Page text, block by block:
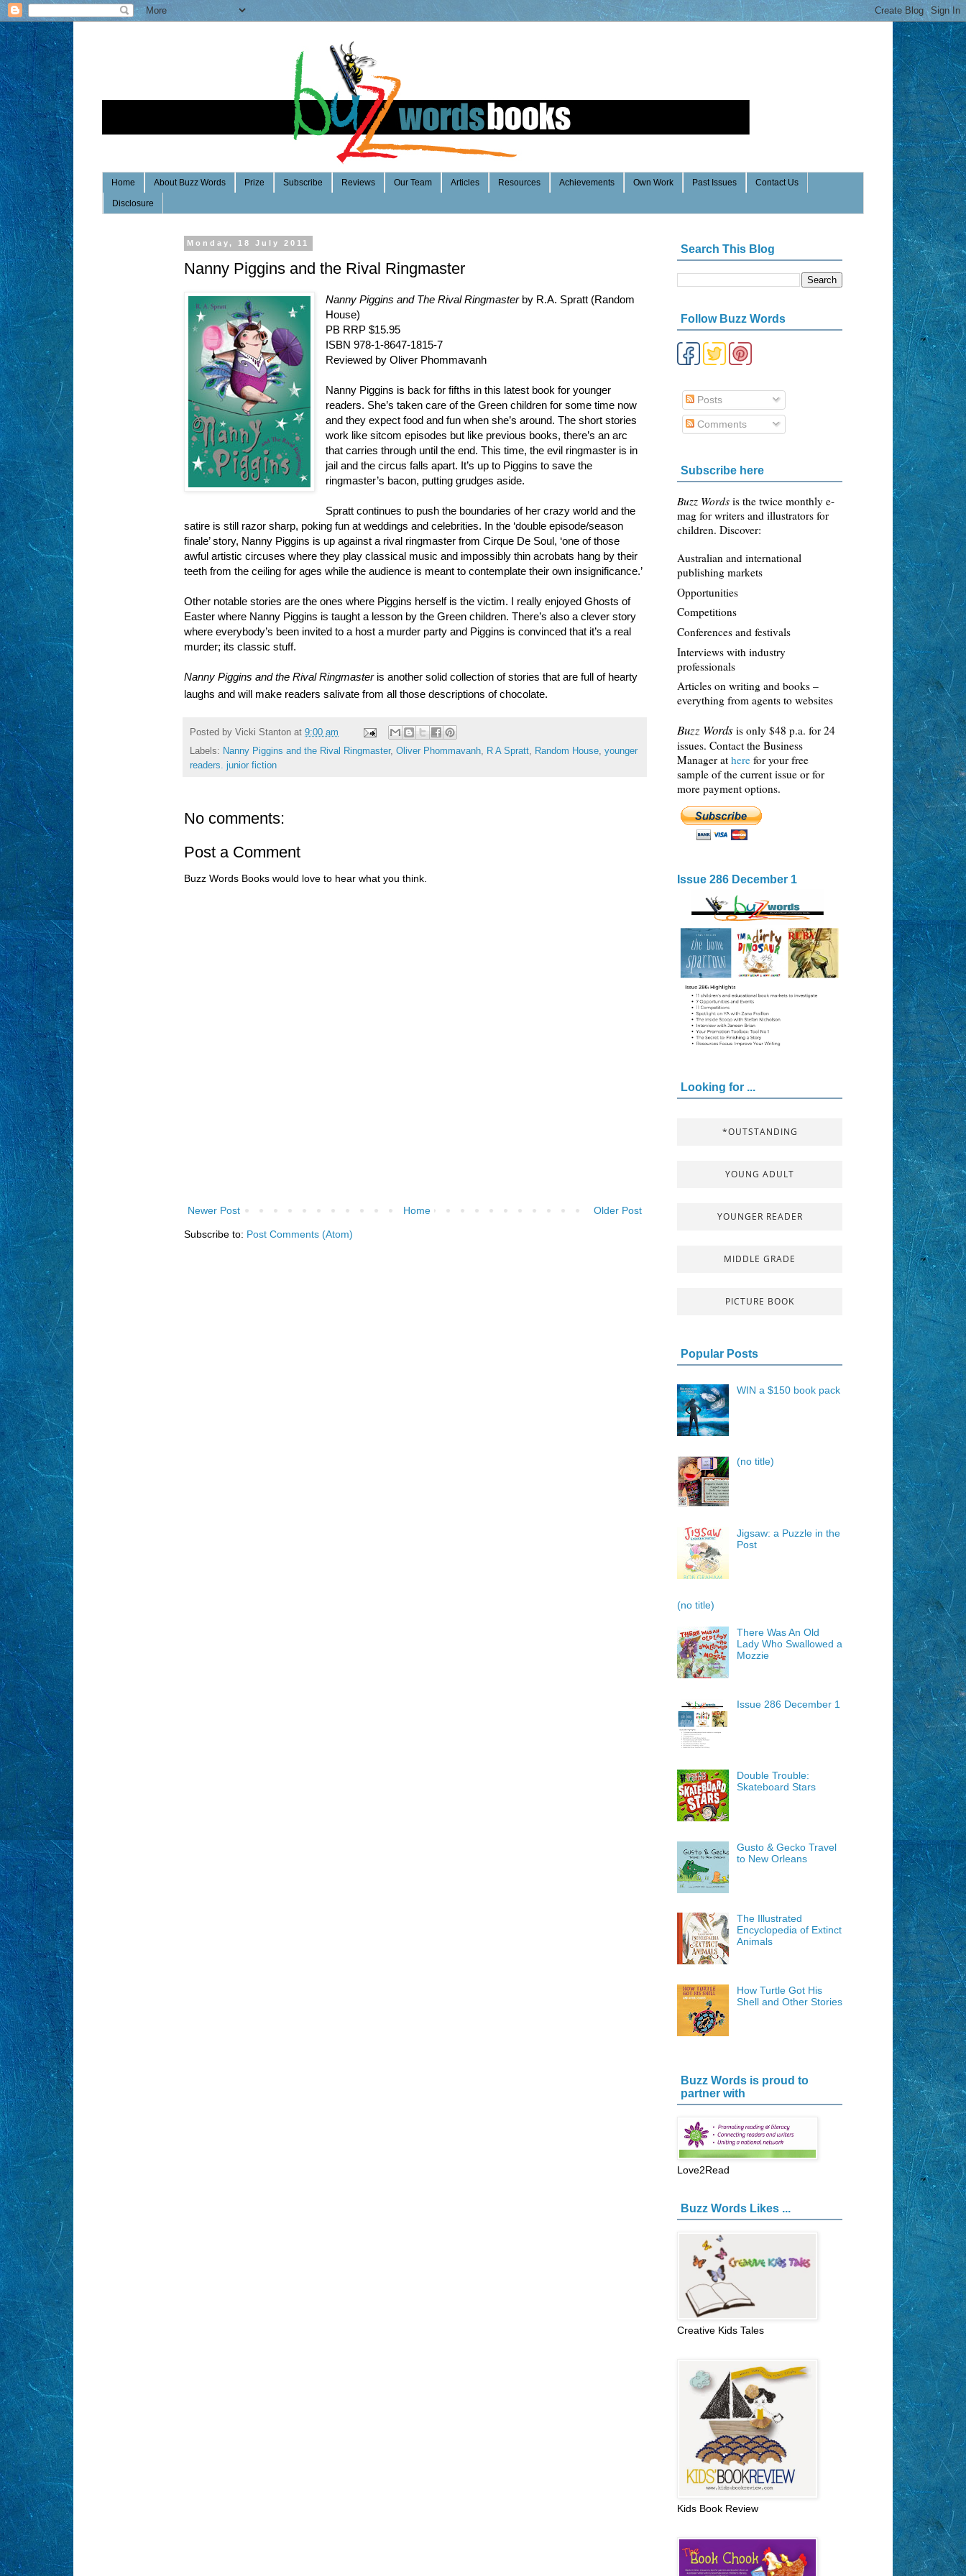
Home About Buzz Words Prize Subscribe Reviews Our Team Articles Resources Achievements Own Work Past Issues Contact Us
Disclosure
Monday, 18 July 2011
Nanny Piggins and the Rival Ringmaster
Nanny Piggins and The Rival Ringmaster by R.A. Spratt (Random
House)
PB RRP $15.95
ISBN 978-1-8647-1815-7
Reviewed byOliver Phommavanh
Nanny Piggins is back for fifths in this latest book for younger
readers. She’s taken care of the Green children for some time now
and they expect food and fun when she’s around. The short stories
work like sitcom episodes but like previous books, there’s an arc
that carries through until the end. This time, the evil ringmaster is in
jail and the circus falls apart. It’s up to Piggins to save the
ringmaster’s bacon, putting grudges aside.
Spratt continues to push the boundaries of her crazy world and the
satire is still razor sharp, poking fun at weddings and celebrities. In the ‘double episode/season
finale’ story, Nanny Piggins is up against a rival ringmaster from Cirque De Soul, ‘one of those
awful artistic circuses where they play classical music and impossibly thin acrobats hang by their
teeth from the ceiling for ages while the audience is meant to contemplate their own insignificance.’
Other notable stories are the ones where Piggins herself is the victim. I really enjoyed Ghosts of
Easter where Nanny Piggins is taught a lesson by the Green children. There’s also a clever story
where everybody’s been invited to a host a murder party and Piggins is convinced that it’s a real
murder; its classic stuff.
Nanny Piggins and the Rival Ringmasteris another solid collection of stories that are full of hearty
laughs and will make readers salivate from all those descriptions of chocolate.
Posted by Vicki Stanton at 9:00 am
Labels: Nanny Piggins and the Rival Ringmaster, Oliver Phommavanh, R A Spratt, Random House, younger
readers. junior fiction
No comments:
Post a Comment
Buzz Words Books would love to hear what you think.
Newer Post Older Post
Home
Subscribe to: Post Comments (Atom)
Search This Blog
Follow Buzz Words
Posts
Comments
Subscribe here
Buzz Words is the twice monthly e-
mag for writers and illustrators for
children. Discover:
Australian and international
publishing markets
Opportunities
Competitions
Conferences and festivals
Interviews with industry
professionals
Articles on writing and books –
everything from agents to websites
Buzz Words is only $48 p.a. for 24
issues. Contact the Business
Manager at here for your free
sample of the current issue or for
more payment options.
Issue 286 December 1
Looking for ...
*OUTSTANDING
YOUNG ADULT
YOUNGER READER
MIDDLE GRADE
PICTURE BOOK
Popular Posts
WIN a $150 book pack
(no title)
Jigsaw: a Puzzle in the
Post
(no title)
There Was An Old
Lady Who Swallowed a
Mozzie
Issue 286 December 1
Double Trouble:
Skateboard Stars
Gusto & Gecko Travel
to New Orleans
The Illustrated
Encyclopedia of Extinct
Animals
How Turtle Got His
Shell and Other Stories
Buzz Words is proud to
partner with
Love2Read
Buzz Words Likes ...
Creative Kids Tales
Kids Book Review